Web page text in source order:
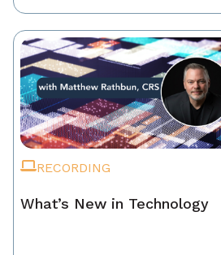
RECORDING
What’s New in Technology